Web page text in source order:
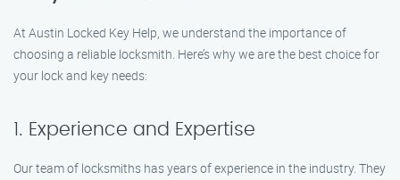
At Austin Locked Key Help, we understand the importance of
choosing a reliable locksmith. Here’s why we are the best choice for
your lock and key needs:
1. Experience and Expertise
Our team of locksmiths has years of experience in the industry. They